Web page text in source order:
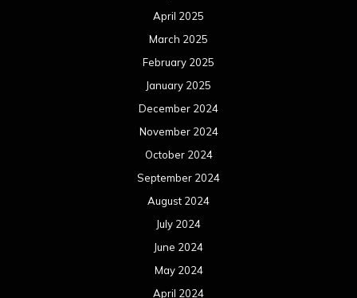
April 2025
March 2025
February 2025
January 2025
December 2024
November 2024
October 2024
September 2024
August 2024
July 2024
June 2024
May 2024
April 2024